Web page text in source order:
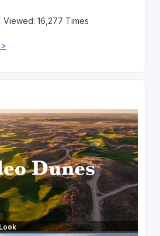
Viewed: 16,277 Times